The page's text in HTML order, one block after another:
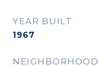
YEAR BUILT
1967
NEIGHBORHOOD